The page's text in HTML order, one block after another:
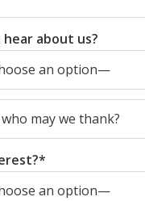
about us?